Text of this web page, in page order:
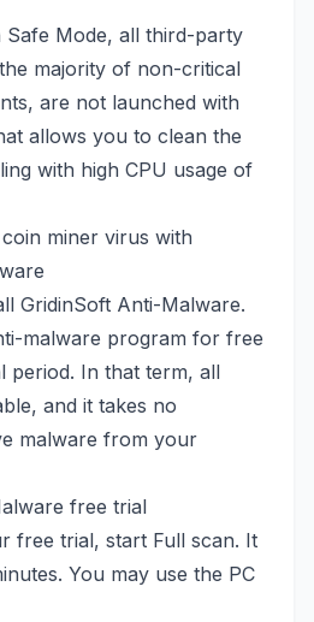
Safe Mode, all third-party
majority of non-critical
are not launched with
allows you to clean the
with high CPU usage of
miner virus with
GridinSoft Anti-Malware.
malware program for free
period. In that term, all
and it takes no
malware from your
free trial, start Full scan. It
You may use the PC